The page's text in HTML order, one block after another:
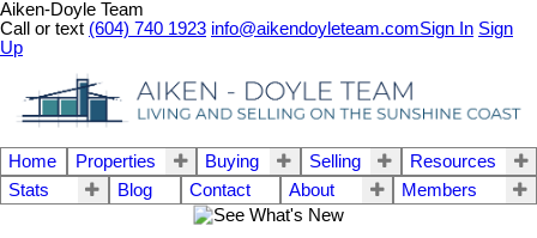
Aiken-Doyle Team
Call or text (604) 740 1923 info@aikendoyleteam.comSign In Sign
Up
Home Properties Buying Selling
Resources
Stats
Blog Contact About Members